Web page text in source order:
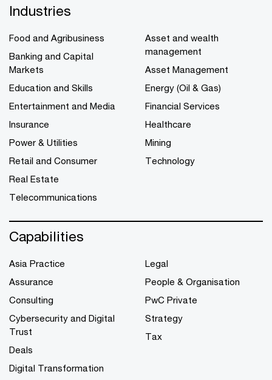
Industries
Food and Agribusiness
Banking and Capital
Markets
Education and Skills
Entertainment and Media
Insurance
Power & Utilities
Retail and Consumer
Real Estate
Telecommunications
Asset and wealth
management
Asset Management
Energy (Oil & Gas)
Financial Services
Healthcare
Mining
Technology
Capabilities
Asia Practice
Assurance
Consulting
Cybersecurity and Digital
Trust
Deals
Digital Transformation
Legal
People & Organisation
PwC Private
Strategy
Tax